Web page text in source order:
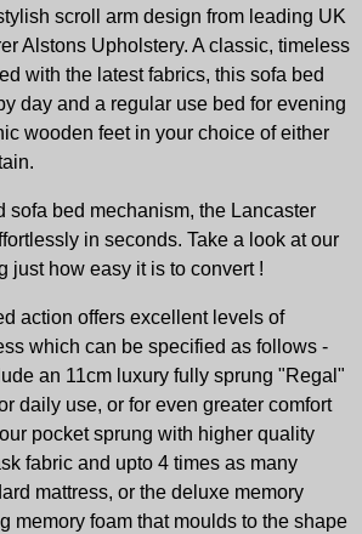
scroll arm design from leading UK
Alstons Upholstery. A classic, timeless
with the latest fabrics, this sofa bed
day and a regular use bed for evening
wooden feet in your choice of either
sofa bed mechanism, the Lancaster
in seconds. Take a look at our
just how easy it is to convert !
action offers excellent levels of
which can be specified as follows -
an 11cm luxury fully sprung "Regal"
daily use, or for even greater comfort
pocket sprung with higher quality
fabric and upto 4 times as many
mattress, or the deluxe memory
memory foam that moulds to the shape